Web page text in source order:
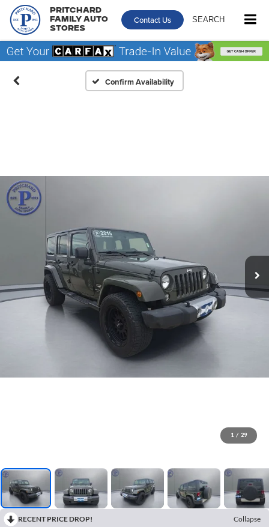
Pritchard
Family Auto
Stores
Contact Us SEARCH
Confirm Availability
1 / 29
RECENT PRICE DROP!
Collapse